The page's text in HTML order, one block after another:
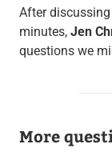
After
minutes, Jen
questions we
More